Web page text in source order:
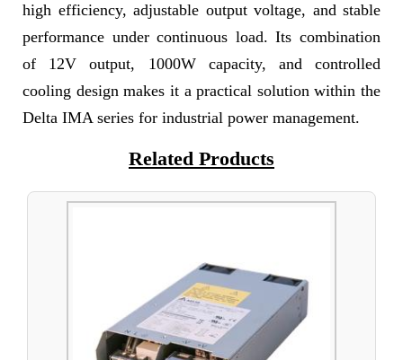
high efficiency, adjustable output voltage, and stable
performance under continuous load. Its combination
of 12V output, 1000W capacity, and controlled
cooling design makes it a practical solution within the
Delta IMA series for industrial power management.
Related Products